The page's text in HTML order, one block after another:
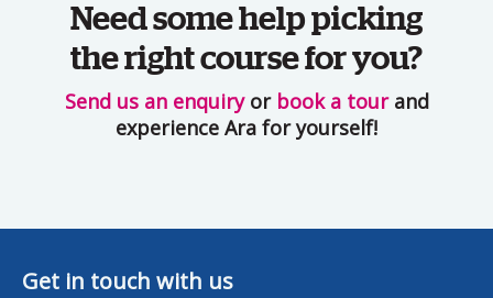
Need some help picking
the right course for you?
Send us an enquiryor book a tourand
experience Ara for yourself!
Get in touch with us